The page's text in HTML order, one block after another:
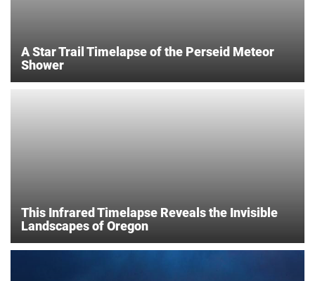
A Star Trail Timelapse of the Perseid Meteor
Shower
This Infrared Timelapse Reveals the Invisible
Landscapes of Oregon